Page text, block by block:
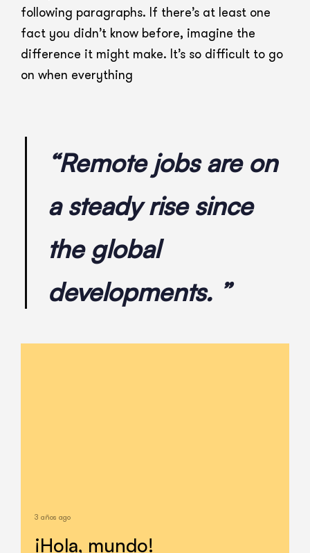
following paragraphs. If there’s at least one
fact you didn’t know before, imagine the
difference it might make. It’s so difficult to go
on when everything
“Remote jobs are on
a steady rise since
the global
developments. ”
3 años ago
¡Hola, mundo!